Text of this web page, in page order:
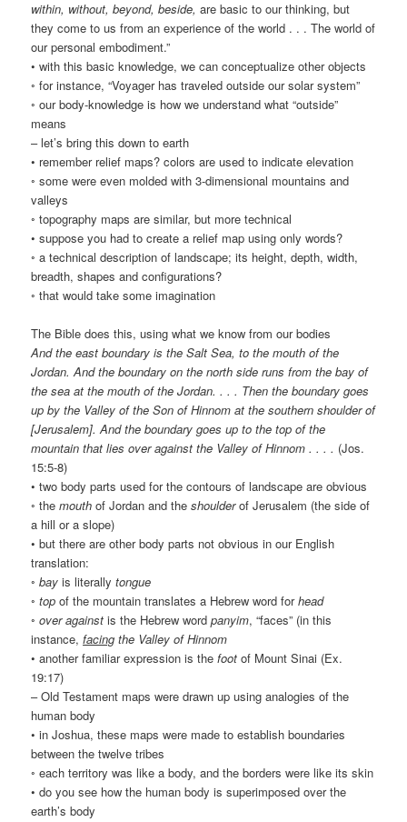
within, without, beyond, beside, are basic to our thinking, but
they come to us from an experience of the world . . . The world of
our personal embodiment.”
• with this basic knowledge, we can conceptualize other objects
◦ for instance, “Voyager has traveled outside our solar system”
◦ our body-knowledge is how we understand what “outside”
means
– let’s bring this down to earth
• remember relief maps? colors are used to indicate elevation
◦ some were even molded with 3-dimensional mountains and
valleys
◦ topography maps are similar, but more technical
• suppose you had to create a relief map using only words?
◦ a technical description of landscape; its height, depth, width,
breadth, shapes and configurations?
◦ that would take some imagination
The Bible does this, using what we know from our bodies
And the east boundary is the Salt Sea, to the mouth of the
Jordan. And the boundary on the north side runs from the bay of
the sea at the mouth of the Jordan. . . . Then the boundary goes
up by the Valley of the Son of Hinnom at the southern shoulder of
[Jerusalem]. And the boundary goes up to the top of the
mountain that lies over against the Valley of Hinnom . . . . (Jos.
15:5-8)
• two body parts used for the contours of landscape are obvious
◦ themouth of Jordan and theshoulderof Jerusalem (the side of
a hill or a slope)
• but there are other body parts not obvious in our English
translation:
◦bay is literallytongue
◦top of the mountain translates a Hebrew word forhead
◦over against is the Hebrew wordpanyim, “faces” (in this
instance,facing the Valley of Hinnom
• another familiar expression is thefoot of Mount Sinai (Ex.
19:17)
– Old Testament maps were drawn up using analogies of the
human body
• in Joshua, these maps were made to establish boundaries
between the twelve tribes
◦ each territory was like a body, and the borders were like its skin
• do you see how the human body is superimposed over the
earth’s body